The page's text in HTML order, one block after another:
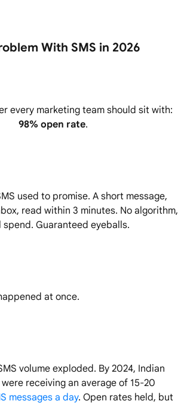
With SMS in 2026
every marketing team should sit with:
98% open rate.
used to promise. A short message,
read within 3 minutes. No algorithm,
spend. Guaranteed eyeballs.
at once.
volume exploded. By 2024, Indian
receiving an average of 15-20
messages a day. Open rates held, but